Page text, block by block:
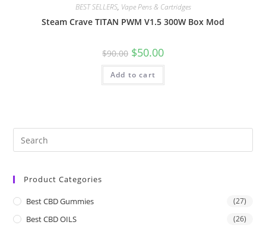
BEST SELLERS, Vape Pens & Cartridges
Steam Crave TITAN PWM V1.5 300W Box Mod
$90.00 $50.00
Add to cart
Product Categories
Best CBD Gummies (27)
Best CBD OILS (26)